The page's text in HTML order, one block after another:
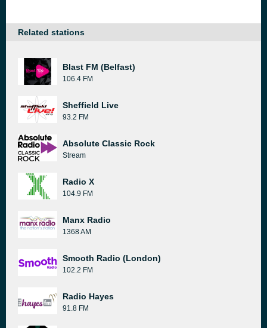
Related stations
Blast FM (Belfast)
106.4 FM
Sheffield Live
93.2 FM
Absolute Classic Rock
Stream
Radio X
104.9 FM
Manx Radio
1368 AM
Smooth Radio (London)
102.2 FM
Radio Hayes
91.8 FM